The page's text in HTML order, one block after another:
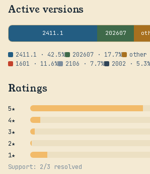
Active versions
2411.1 202607
2411.1 · 42.5% 202607 · 17.7%
other
1601 · 11.6%
2106 · 7.7% 2002 · 5.3%
Ratings
5★
4★
3★
2★
1★
Support: 2/3 resolved